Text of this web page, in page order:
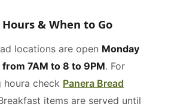
& When to Go
locations are open Monday
7AM to 8 to 9PM. For
check Panera Bread
items are served until